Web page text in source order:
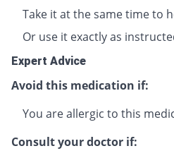
Take it at the same time to
Or use it exactly as
Expert Advice
Avoid this medication if:
You are allergic to this
Consult your doctor if: